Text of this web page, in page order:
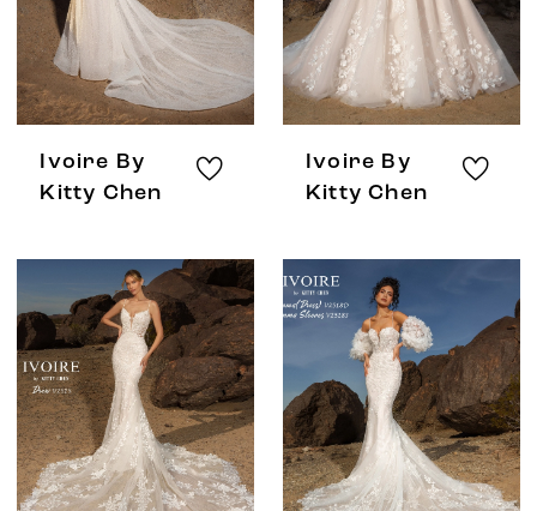
Ivoire By
Kitty Chen
Ivoire By
Kitty Chen